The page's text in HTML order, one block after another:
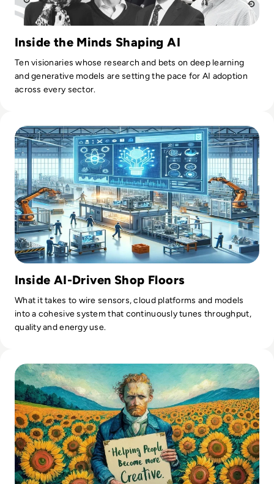
Inside the Minds Shaping AI
Ten visionaries whose research and bets on deep learning
and generative models are setting the pace for AI adoption
across every sector.
Inside AI-Driven Shop Floors
What it takes to wire sensors, cloud platforms and models
into a cohesive system that continuously tunes throughput,
quality and energy use.